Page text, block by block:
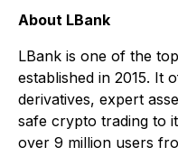
About LBank
LBank is one of the
established in 2015. It
derivatives, expert
safe crypto trading to
over 9 million users